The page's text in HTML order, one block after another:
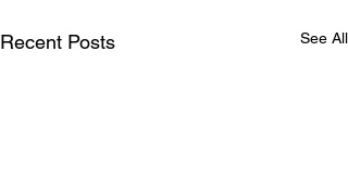
Recent Posts See All